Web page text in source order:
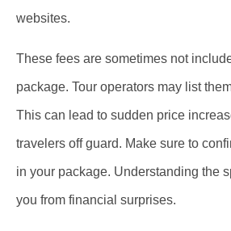
websites.
These fees are sometimes not
package. Tour operators may list
This can lead to sudden price
travelers off guard. Make sure to
in your package. Understanding the
you from financial surprises.